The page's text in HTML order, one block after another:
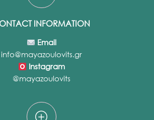
INFORMATION
Email
info@mayazoulovits.gr
Instagram
@mayazoulovits